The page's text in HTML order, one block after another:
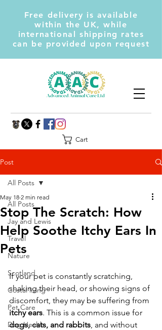
Free delivery is available
within the UK, while
international shipping rates
can be provided upon request
Cart
Post
All Posts
Jay and Lewis
Travel
Nature
Scotland
Costal living
Pet Care
Dog Health
All Posts
Stop The Scratch: How
Help Soothe Itchy Ears In
Pets
May 18 2 min read
If your pet is constantly scratching,
shaking their head, or showing signs of
discomfort, they may be suffering from
itchy ears. This is a common issue for
dogs, cats, and rabbits, and without